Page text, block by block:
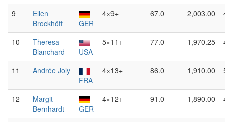
9
Ellen
Brockhöft
GER
4×9+ 67.0 2,003.00
10
Theresa
Blanchard
USA
5×11+ 77.0 1,970.25
11
Andrée Joly
FRA
4×13+ 86.0 1,910.00
12
Margit
Bernhardt
GER
4×12+ 91.0 1,890.00